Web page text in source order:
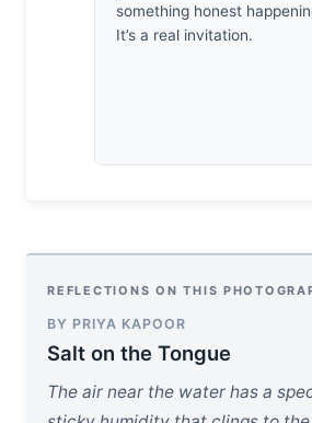
something honest
It’s a real invitation.
REFLECTIONS ON THIS
BY PRIYA KAPOOR
Salt on the Tongue
The air near the water has a